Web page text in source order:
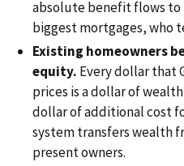
absolute benefit flows
biggest mortgages, who
Existing homeowners
equity. Every dollar that
prices is a dollar of
dollar of additional cost
system transfers wealth
present owners.